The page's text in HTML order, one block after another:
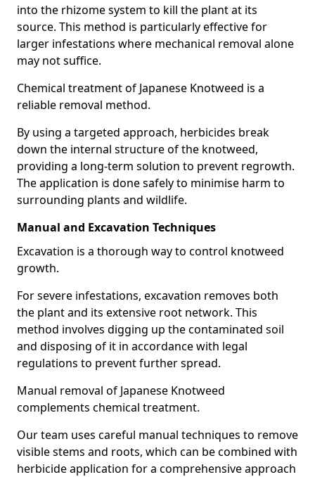
into the rhizome system to kill the plant at its
source. This method is particularly effective for
larger infestations where mechanical removal alone
may not suffice.
Chemical treatment of Japanese Knotweed is a
reliable removal method.
By using a targeted approach, herbicides break
down the internal structure of the knotweed,
providing a long-term solution to prevent regrowth.
The application is done safely to minimise harm to
surrounding plants and wildlife.
Manual and Excavation Techniques
Excavation is a thorough way to control knotweed
growth.
For severe infestations, excavation removes both
the plant and its extensive root network. This
method involves digging up the contaminated soil
and disposing of it in accordance with legal
regulations to prevent further spread.
Manual removal of Japanese Knotweed
complements chemical treatment.
Our team uses careful manual techniques to remove
visible stems and roots, which can be combined with
herbicide application for a comprehensive approach